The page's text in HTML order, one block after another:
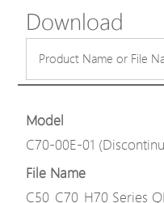
Download
Model
C70-00E-01
File Name
C50_C70_H70 Series